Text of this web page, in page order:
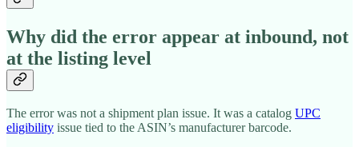
Why did the error appear at inbound, not
at the listing level
The error was not a shipment plan issue. It was a catalog UPC
eligibility issue tied to the ASIN’s manufacturer barcode.